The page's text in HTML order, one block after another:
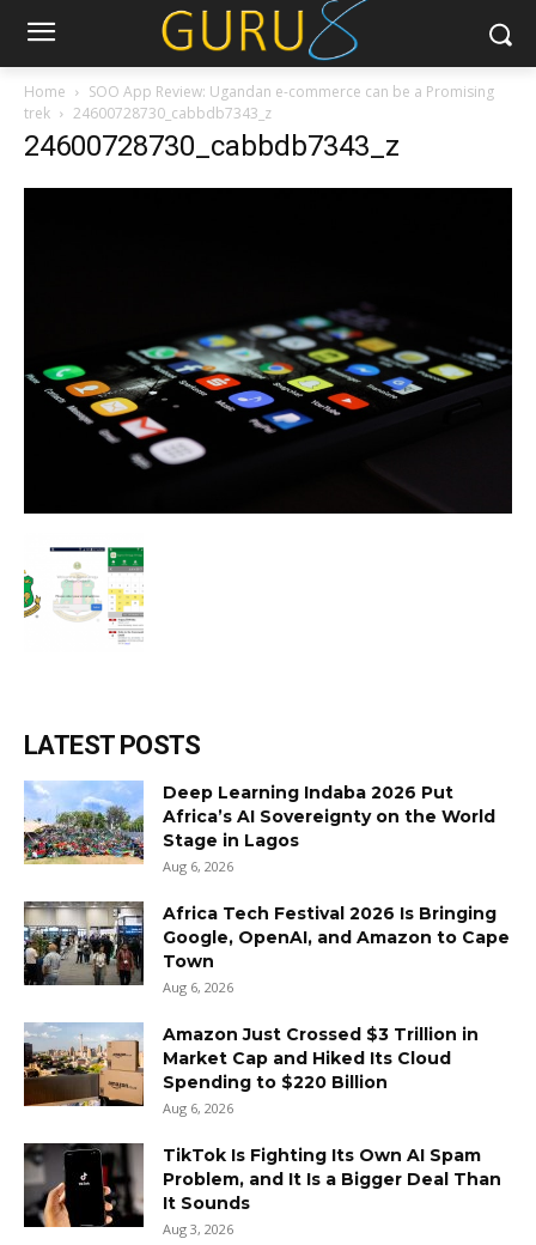
Home
SOO App Review: Ugandan e-commerce can be a Promising
trek
24600728730_cabbdb7343_z
24600728730_cabbdb7343_z
LATEST POSTS
Deep Learning Indaba 2026 Put
Africa’s AI Sovereignty on the World
Stage in Lagos
Aug 6, 2026
Africa Tech Festival 2026 Is Bringing
Google, OpenAI, and Amazon to Cape
Town
Aug 6, 2026
Amazon Just Crossed $3 Trillion in
Market Cap and Hiked Its Cloud
Spending to $220 Billion
Aug 6, 2026
TikTok Is Fighting Its Own AI Spam
Problem, and It Is a Bigger Deal Than
It Sounds
Aug 3, 2026